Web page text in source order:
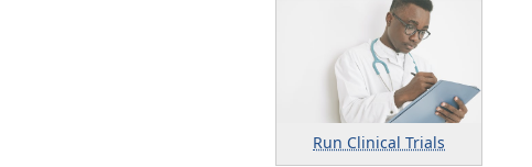
Run Clinical Trials